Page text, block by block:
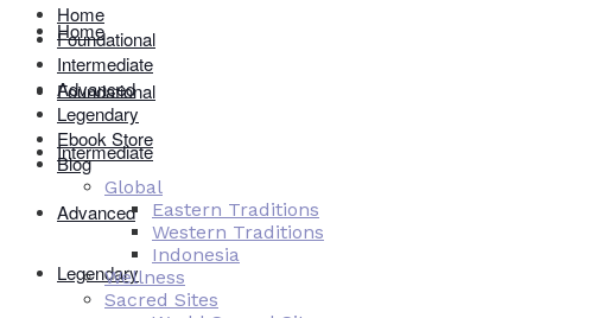
Home
Foundational
Intermediate
Advanced
Legendary
Home
Foundational
Intermediate
Advanced
Legendary
Ebook Store
Blog
Global
Eastern Traditions
Western Traditions
Indonesia
Wellness
Sacred Sites